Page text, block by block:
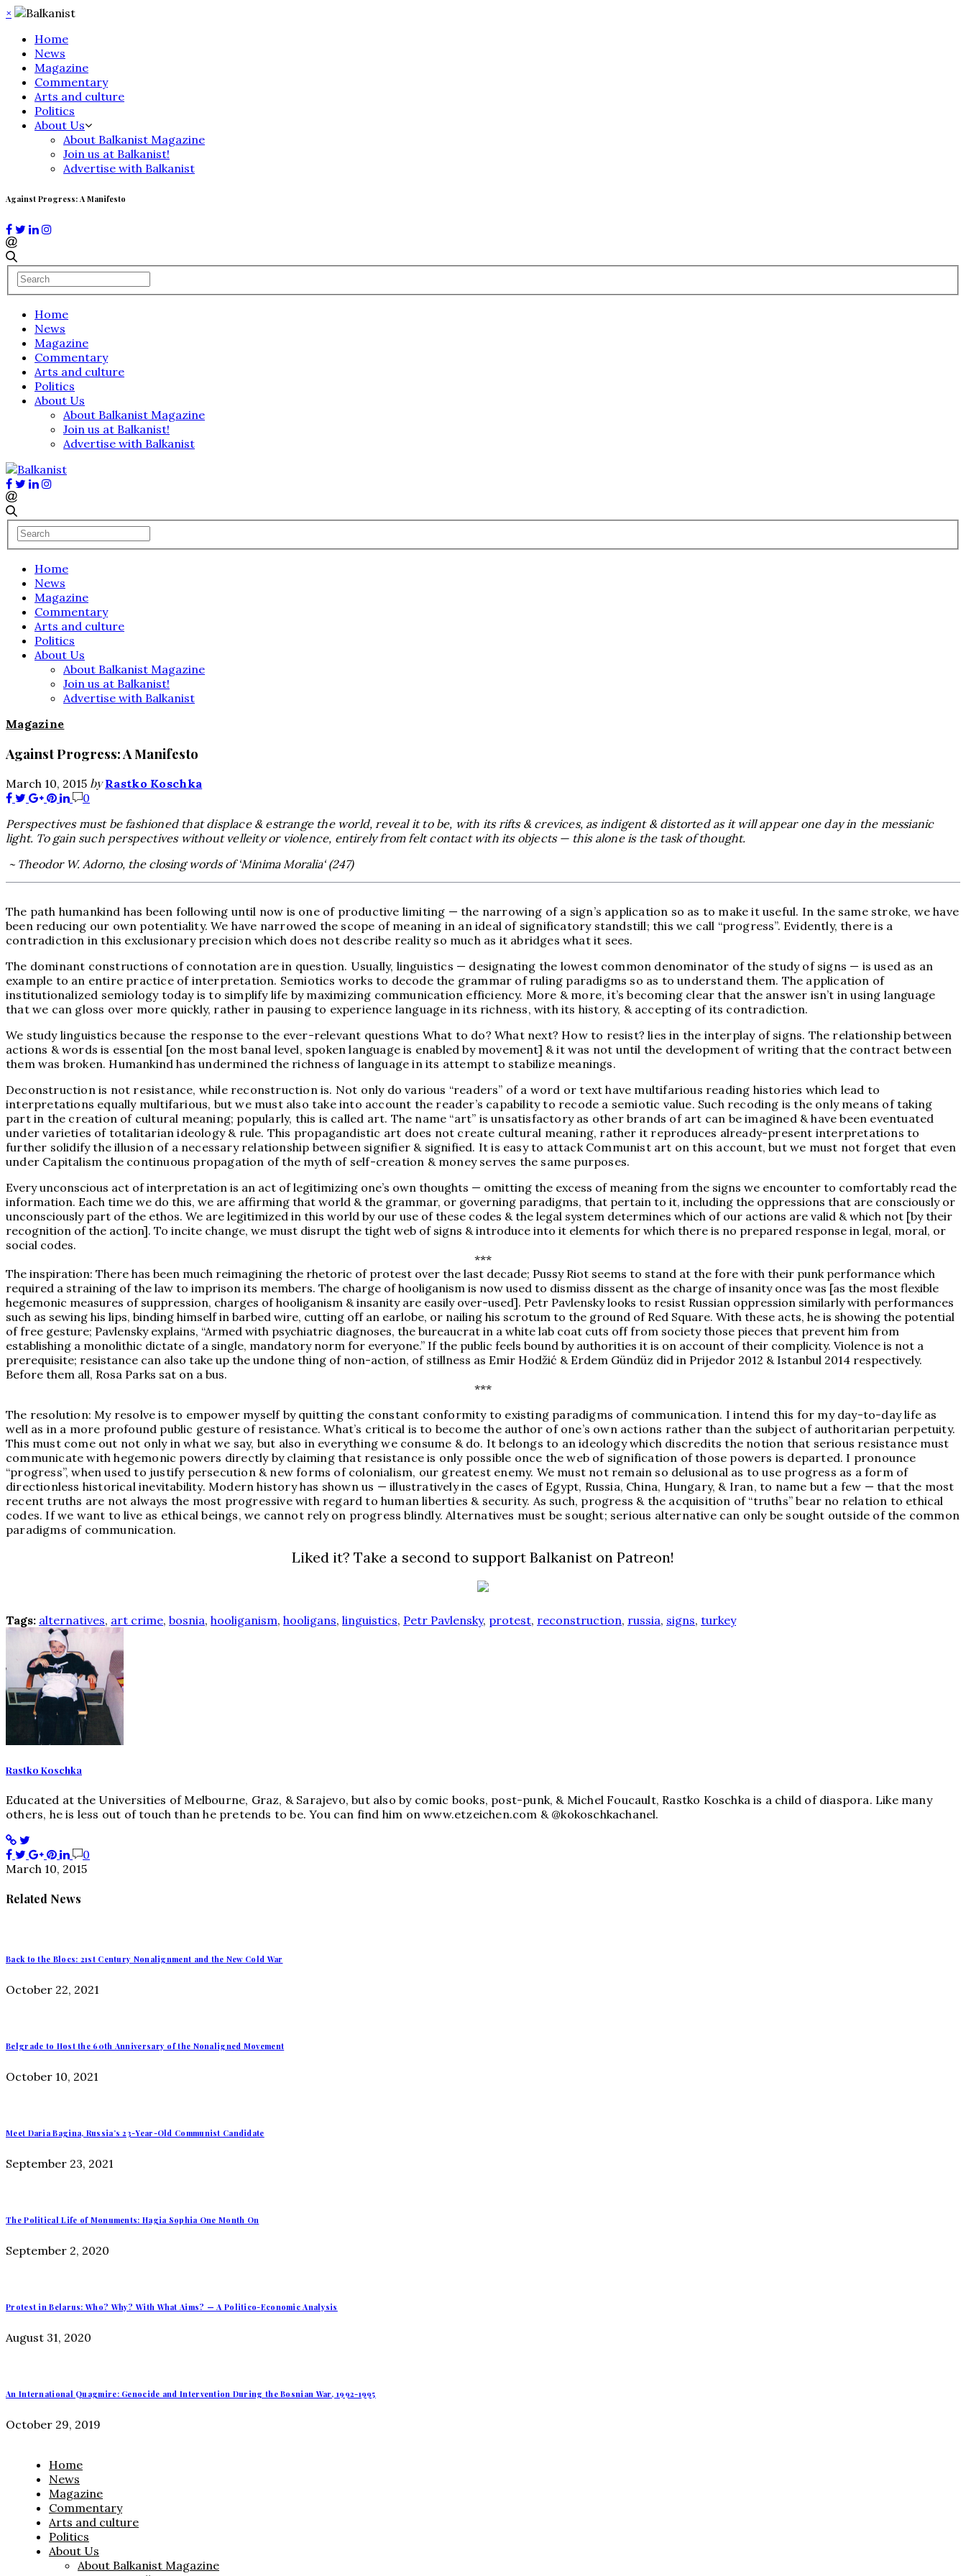
×
Home
News
Magazine
Commentary
Arts and culture
Politics
About Us
About Balkanist Magazine
Join us at Balkanist!
Advertise with Balkanist
Against Progress: A Manifesto
Home
News
Magazine
Commentary
Arts and culture
Politics
About Us
About Balkanist Magazine
Join us at Balkanist!
Advertise with Balkanist
Home
News
Magazine
Commentary
Arts and culture
Politics
About Us
About Balkanist Magazine
Join us at Balkanist!
Advertise with Balkanist
Magazine
Against Progress: A Manifesto
March 10, 2015 by Rastko Koschka
0
Perspectives must be fashioned that displace & estrange the world, reveal it to be, with its rifts & crevices, as indigent & distorted as it will appear one day in the messianic
light. To gain such perspectives without velleity or violence, entirely from felt contact with its objects — this alone is the task of thought.
~ Theodor W. Adorno, the closing words of ‘Minima Moralia‘ (247)
The path humankind has been following until now is one of productive limiting — the narrowing of a sign’s application so as to make it useful. In the same stroke, we have
been reducing our own potentiality. We have narrowed the scope of meaning in an ideal of significatory standstill; this we call “progress”. Evidently, there is a
contradiction in this exclusionary precision which does not describe reality so much as it abridges what it sees.
The dominant constructions of connotation are in question. Usually, linguistics — designating the lowest common denominator of the study of signs — is used as an
example to an entire practice of interpretation. Semiotics works to decode the grammar of ruling paradigms so as to understand them. The application of
institutionalized semiology today is to simplify life by maximizing communication efficiency. More & more, it’s becoming clear that the answer isn’t in using language
that we can gloss over more quickly, rather in pausing to experience language in its richness, with its history, & accepting of its contradiction.
We study linguistics because the response to the ever-relevant questions What to do? What next? How to resist? lies in the interplay of signs. The relationship between
actions & words is essential [on the most banal level, spoken language is enabled by movement] & it was not until the development of writing that the contract between
them was broken. Humankind has undermined the richness of language in its attempt to stabilize meanings.
Deconstruction is not resistance, while reconstruction is. Not only do various “readers” of a word or text have multifarious reading histories which lead to
interpretations equally multifarious, but we must also take into account the reader’s capability to recode a semiotic value. Such recoding is the only means of taking
part in the creation of cultural meaning; popularly, this is called art. The name “art” is unsatisfactory as other brands of art can be imagined & have been eventuated
under varieties of totalitarian ideology & rule. This propagandistic art does not create cultural meaning, rather it reproduces already-present interpretations to
further solidify the illusion of a necessary relationship between signifier & signified. It is easy to attack Communist art on this account, but we must not forget that even
under Capitalism the continuous propagation of the myth of self-creation & money serves the same purposes.
Every unconscious act of interpretation is an act of legitimizing one’s own thoughts — omitting the excess of meaning from the signs we encounter to comfortably read the
information. Each time we do this, we are affirming that world & the grammar, or governing paradigms, that pertain to it, including the oppressions that are consciously or
unconsciously part of the ethos. We are legitimized in this world by our use of these codes & the legal system determines which of our actions are valid & which not [by their
recognition of the action]. To incite change, we must disrupt the tight web of signs & introduce into it elements for which there is no prepared response in legal, moral, or
social codes.
***
The inspiration: There has been much reimagining the rhetoric of protest over the last decade; Pussy Riot seems to stand at the fore with their punk performance which
required a straining of the law to imprison its members. The charge of hooliganism is now used to dismiss dissent as the charge of insanity once was [as the most flexible
hegemonic measures of suppression, charges of hooliganism & insanity are easily over-used]. Petr Pavlensky looks to resist Russian oppression similarly with performances
such as sewing his lips, binding himself in barbed wire, cutting off an earlobe, or nailing his scrotum to the ground of Red Square. With these acts, he is showing the potential
of free gesture; Pavlensky explains, “Armed with psychiatric diagnoses, the bureaucrat in a white lab coat cuts off from society those pieces that prevent him from
establishing a monolithic dictate of a single, mandatory norm for everyone.” If the public feels bound by authorities it is on account of their complicity. Violence is not a
prerequisite; resistance can also take up the undone thing of non-action, of stillness as Emir Hodžić & Erdem Gündüz did in Prijedor 2012 & Istanbul 2014 respectively.
Before them all, Rosa Parks sat on a bus.
***
The resolution: My resolve is to empower myself by quitting the constant conformity to existing paradigms of communication. I intend this for my day-to-day life as
well as in a more profound public gesture of resistance. What’s critical is to become the author of one’s own actions rather than the subject of authoritarian perpetuity.
This must come out not only in what we say, but also in everything we consume & do. It belongs to an ideology which discredits the notion that serious resistance must
communicate with hegemonic powers directly by claiming that resistance is only possible once the web of signification of those powers is departed. I pronounce
“progress”, when used to justify persecution & new forms of colonialism, our greatest enemy. We must not remain so delusional as to use progress as a form of
directionless historical inevitability. Modern history has shown us — illustratively in the cases of Egypt, Russia, China, Hungary, & Iran, to name but a few — that the most
recent truths are not always the most progressive with regard to human liberties & security. As such, progress & the acquisition of “truths” bear no relation to ethical
codes. If we want to live as ethical beings, we cannot rely on progress blindly. Alternatives must be sought; serious alternative can only be sought outside of the common
paradigms of communication.
Liked it? Take a second to support Balkanist on Patreon!
Tags: alternatives, art crime, bosnia, hooliganism, hooligans, linguistics, Petr Pavlensky, protest, reconstruction, russia, signs, turkey
Rastko Koschka
Educated at the Universities of Melbourne, Graz, & Sarajevo, but also by comic books, post-punk, & Michel Foucault, Rastko Koschka is a child of diaspora. Like many
others, he is less out of touch than he pretends to be. You can find him on www.etzeichen.com & @kokoschkachanel.
0
March 10, 2015
Related News
Back to the Blocs: 21st Century Nonalignment and the New Cold War
October 22, 2021
Belgrade to Host the 60th Anniversary of the Nonaligned Movement
October 10, 2021
Meet Daria Bagina, Russia’s 23-Year-Old Communist Candidate
September 23, 2021
The Political Life of Monuments: Hagia Sophia One Month On
September 2, 2020
Protest in Belarus: Who? Why? With What Aims? — A Politico-Economic Analysis
August 31, 2020
An International Quagmire: Genocide and Intervention During the Bosnian War, 1992-1995
October 29, 2019
Home
News
Magazine
Commentary
Arts and culture
Politics
About Us
About Balkanist Magazine